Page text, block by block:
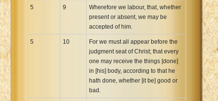
5 9
Wherefore we labour, that, whether
present or absent, we may be
accepted of him.
5 10
For we must all appear before the
judgment seat of Christ; that every
one may receive the things [done]
in [his] body, according to that he
hath done, whether [it be] good or
bad.